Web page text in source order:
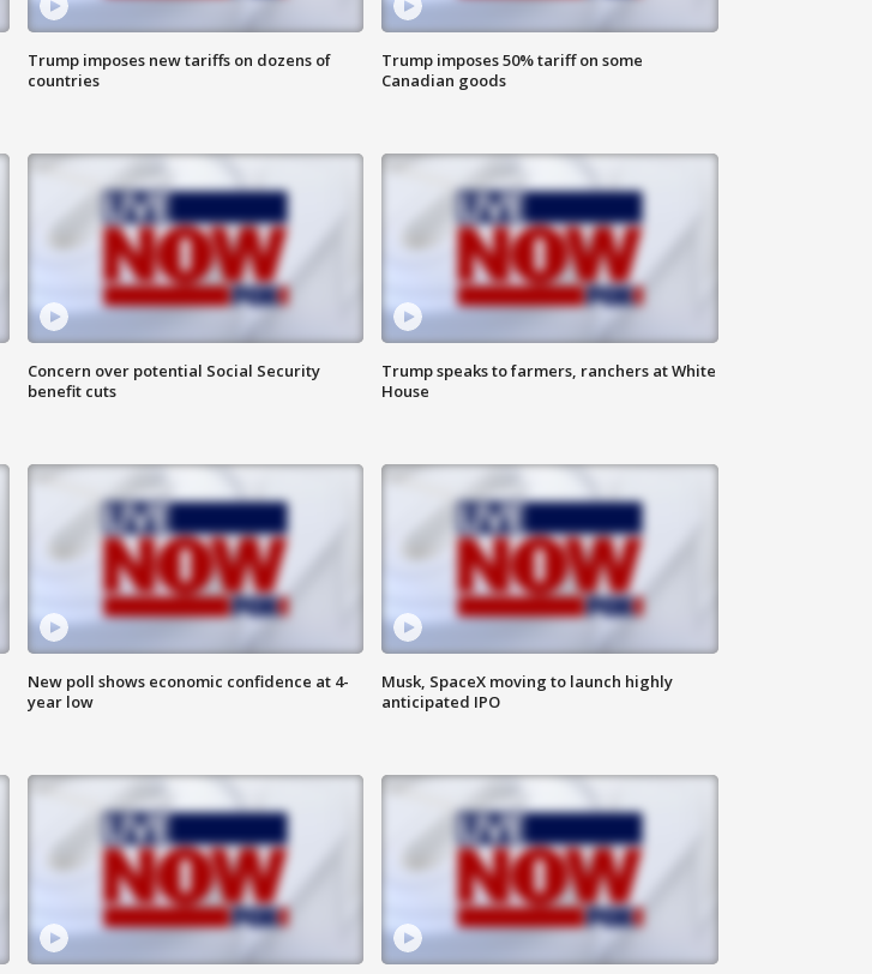
Trump imposes new tariffs on dozens of
countries
Trump imposes 50% tariff on some
Canadian goods
Concern over potential Social Security
benefit cuts
Trump speaks to farmers, ranchers at White
House
New poll shows economic confidence at 4-
year low
Musk, SpaceX moving to launch highly
anticipated IPO